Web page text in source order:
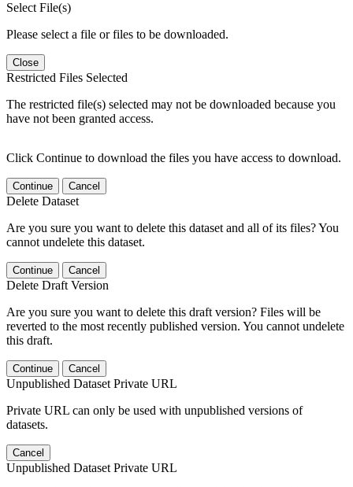
Select File(s)
Please select a file or files to be downloaded.
Close
Restricted Files Selected
The restricted file(s) selected may not be downloaded because you
have not been granted access.
Click Continue to download the files you have access to download.
Continue Cancel
Delete Dataset
Are you sure you want to delete this dataset and all of its files? You
cannot undelete this dataset.
Continue Cancel
Delete Draft Version
Are you sure you want to delete this draft version? Files will be
reverted to the most recently published version. You cannot undelete
this draft.
Continue Cancel
Unpublished Dataset Private URL
Private URL can only be used with unpublished versions of
datasets.
Cancel
Unpublished Dataset Private URL